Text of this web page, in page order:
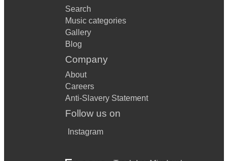
Search
Music categories
Gallery
Blog
Company
About
Careers
Anti-Slavery Statement
Follow us on
Instagram